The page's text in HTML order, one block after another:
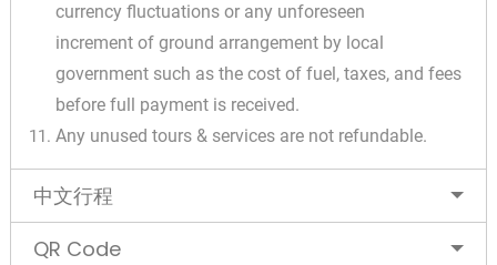
currency fluctuations or any unforeseen
increment of ground arrangement by local
government such as the cost of fuel, taxes, and fees
before full payment is received.
Any unused tours & services are not refundable.
中文行程
QR Code